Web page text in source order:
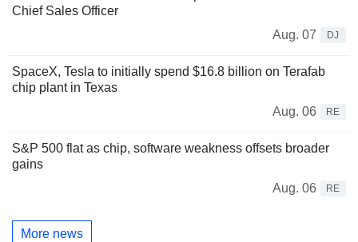
Chief Sales Officer
Aug. 07
DJ
SpaceX, Tesla to initially spend $16.8 billion on Terafab
chip plant in Texas
Aug. 06
RE
S&P 500 flat as chip, software weakness offsets broader
gains
Aug. 06
RE
More news